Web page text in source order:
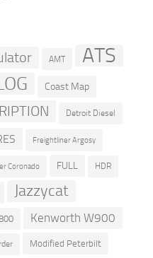
AMT ATS
Coast Map
Detroit Diesel
Freightliner Argosy
Coronado FULL HDR
Jazzycat
Kenworth W900
Modified Peterbilt